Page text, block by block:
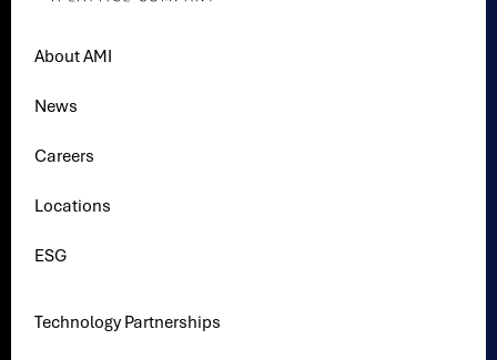
About AMI
News
Careers
Locations
ESG
Technology Partnerships